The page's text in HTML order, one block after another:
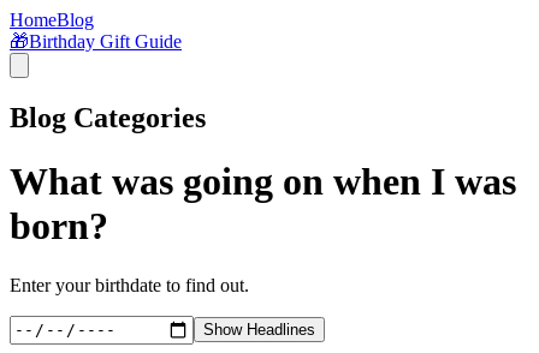
HomeBlog
🎁Birthday Gift Guide
Blog Categories
What was going on when I was
born?
Enter your birthdate to find out.
Show Headlines